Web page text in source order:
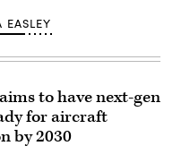
EASLEY
to have next-gen
for aircraft
by 2030